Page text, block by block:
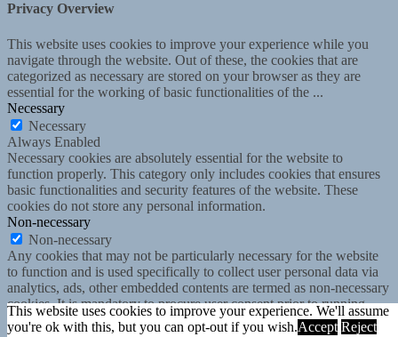
This website uses cookies to improve your experience. We'll assume
you're ok with this, but you can opt-out if you wish.Accept Reject
Privacy Overview
This website uses cookies to improve your experience while you
navigate through the website. Out of these, the cookies that are
categorized as necessary are stored on your browser as they are
essential for the working of basic functionalities of the ...
Necessary
Necessary
Always Enabled
Necessary cookies are absolutely essential for the website to
function properly. This category only includes cookies that ensures
basic functionalities and security features of the website. These
cookies do not store any personal information.
Non-necessary
Non-necessary
Any cookies that may not be particularly necessary for the website
to function and is used specifically to collect user personal data via
analytics, ads, other embedded contents are termed as non-necessary
cookies. It is mandatory to procure user consent prior to running
these cookies on your website.